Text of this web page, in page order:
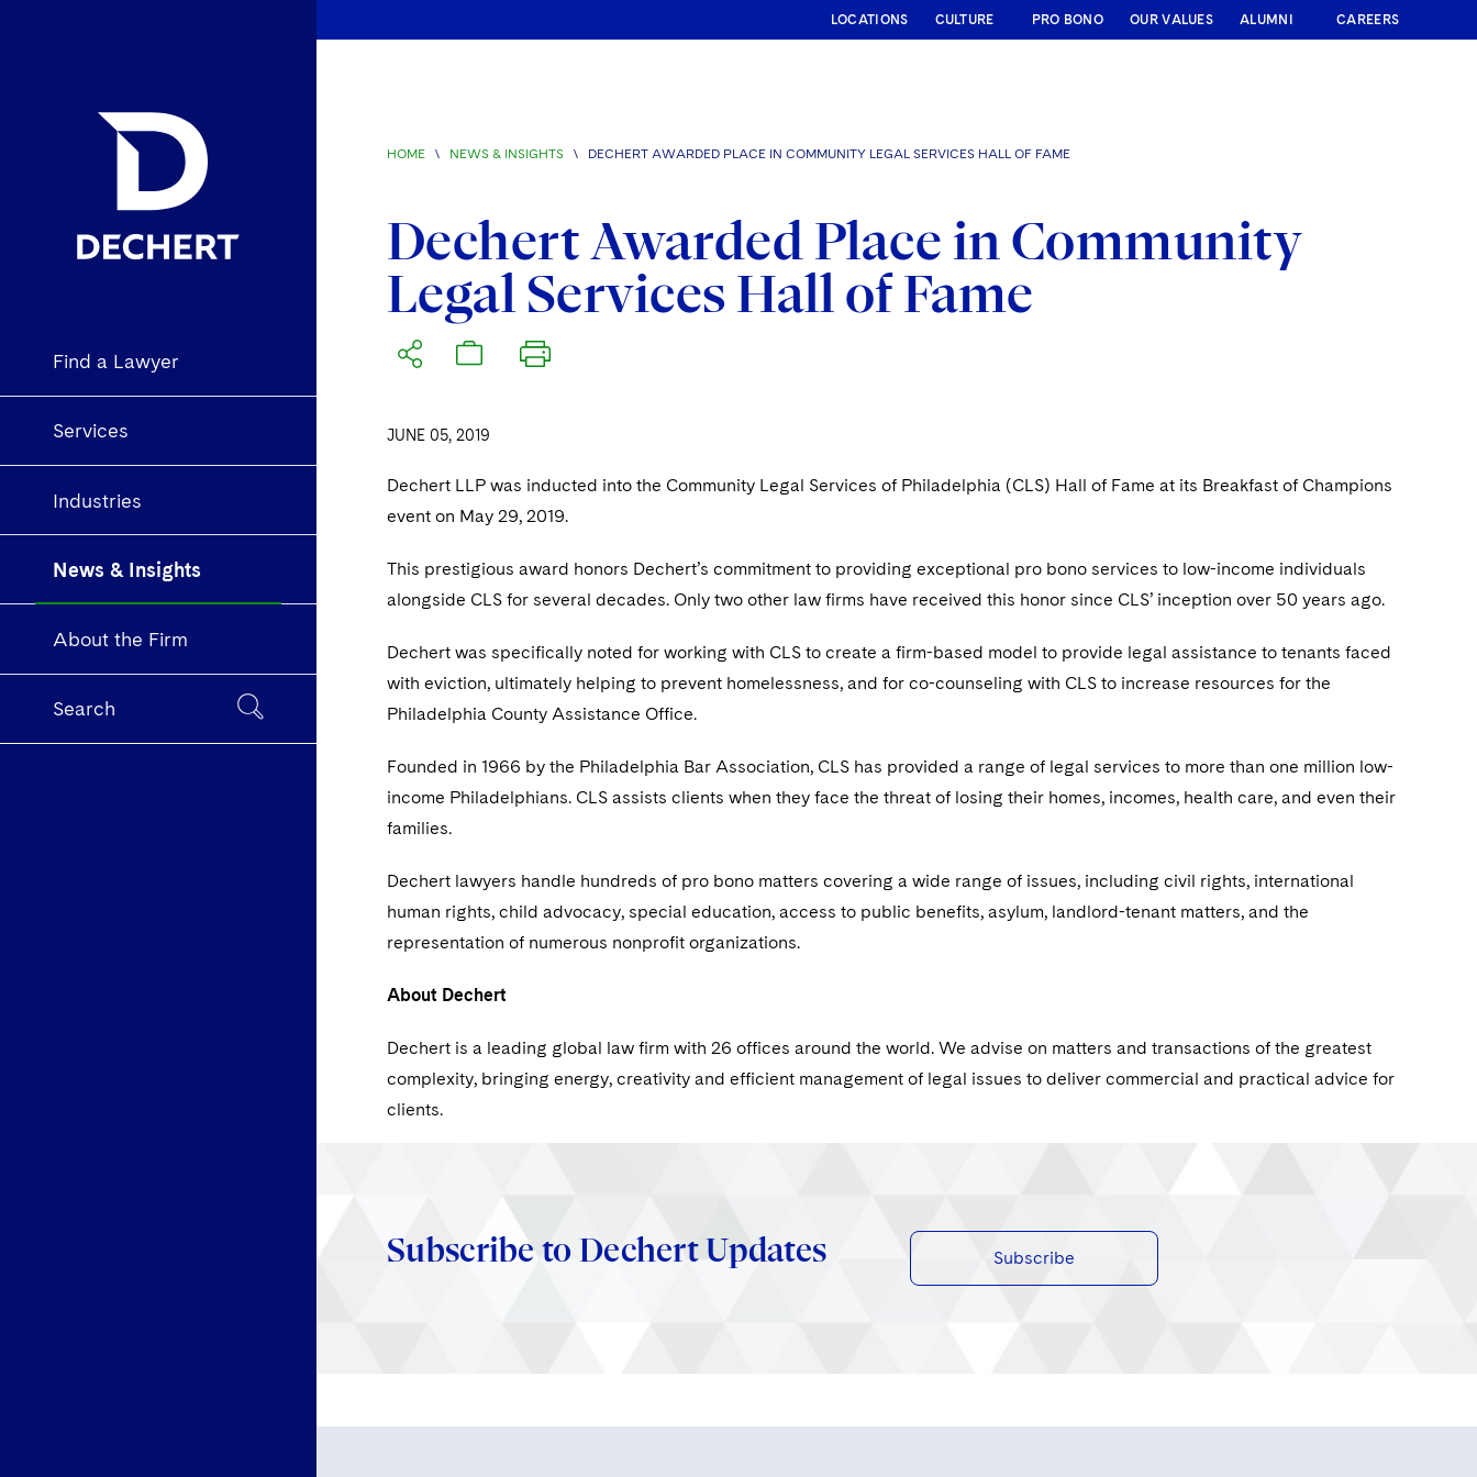
Find a Lawyer
Services
Industries
News & Insights
About the Firm
Search
LOCATIONS CULTURE PRO BONO OUR VALUES ALUMNI CAREERS
HOME \ NEWS & INSIGHTS \ DECHERT AWARDED PLACE IN COMMUNITY LEGAL SERVICES HALL OF FAME
Dechert Awarded Place in Community
Legal Services Hall of Fame
JUNE 05, 2019
Dechert LLP was inducted into the Community Legal Services of Philadelphia (CLS) Hall of Fame at its Breakfast of Champions
event on May 29, 2019.
This prestigious award honors Dechert’s commitment to providing exceptional pro bono services to low-income individuals
alongside CLS for several decades. Only two other law firms have received this honor since CLS’ inception over 50 years ago.
Dechert was specifically noted for working with CLS to create a firm-based model to provide legal assistance to tenants faced
with eviction, ultimately helping to prevent homelessness, and for co-counseling with CLS to increase resources for the
Philadelphia County Assistance Office.
Founded in 1966 by the Philadelphia Bar Association, CLS has provided a range of legal services to more than one million low-
income Philadelphians. CLS assists clients when they face the threat of losing their homes, incomes, health care, and even their
families.
Dechert lawyers handle hundreds of pro bono matters covering a wide range of issues, including civil rights, international
human rights, child advocacy, special education, access to public benefits, asylum, landlord-tenant matters, and the
representation of numerous nonprofit organizations.
About Dechert
Dechert is a leading global law firm with 26 offices around the world. We advise on matters and transactions of the greatest
complexity, bringing energy, creativity and efficient management of legal issues to deliver commercial and practical advice for
clients.
Subscribe to Dechert Updates Subscribe